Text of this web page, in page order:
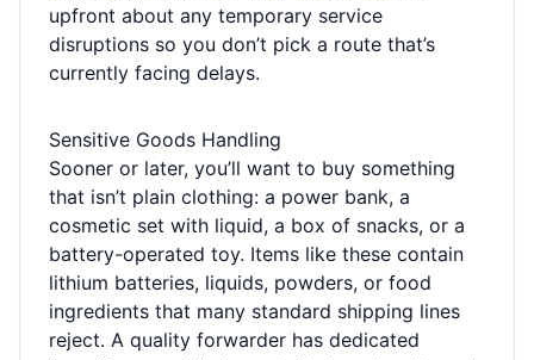
upfront about any temporary service
disruptions so you don’t pick a route that’s
currently facing delays.
Sensitive Goods Handling
Sooner or later, you’ll want to buy something
that isn’t plain clothing: a power bank, a
cosmetic set with liquid, a box of snacks, or a
battery-operated toy. Items like these contain
lithium batteries, liquids, powders, or food
ingredients that many standard shipping lines
reject. A quality forwarder has dedicated